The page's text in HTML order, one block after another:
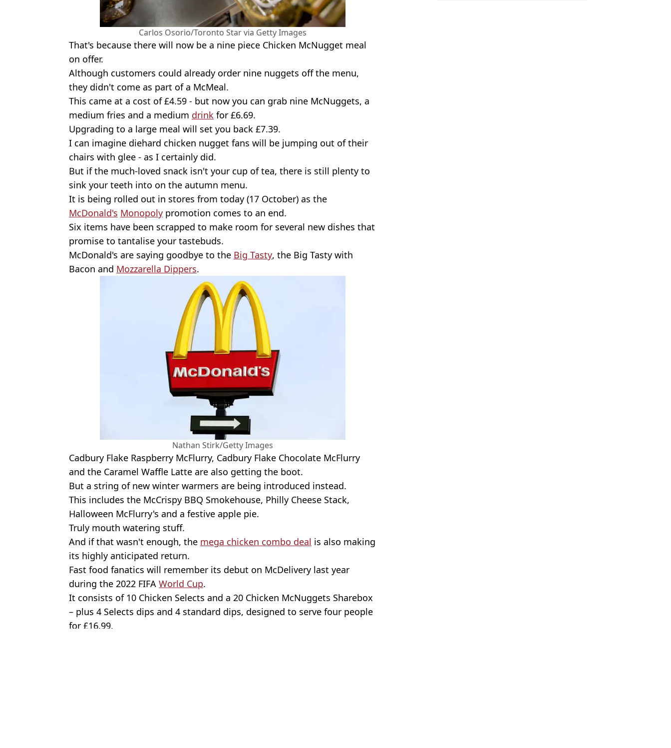
Carlos Osorio/Toronto Star via Getty Images
That's because there will now be a nine piece Chicken McNugget meal
on offer.
Although customers could already order nine nuggets off the menu,
they didn't come as part of a McMeal.
This came at a cost of £4.59 - but now you can grab nine McNuggets, a
medium fries and a medium drink for £6.69.
Upgrading to a large meal will set you back £7.39.
I can imagine diehard chicken nugget fans will be jumping out of their
chairs with glee - as I certainly did.
But if the much-loved snack isn't your cup of tea, there is still plenty to
sink your teeth into on the autumn menu.
It is being rolled out in stores from today (17 October) as the
McDonald's Monopoly promotion comes to an end.
Six items have been scrapped to make room for several new dishes that
promise to tantalise your tastebuds.
McDonald's are saying goodbye to the Big Tasty, the Big Tasty with
Bacon and Mozzarella Dippers.
Nathan Stirk/Getty Images
Cadbury Flake Raspberry McFlurry, Cadbury Flake Chocolate McFlurry
and the Caramel Waffle Latte are also getting the boot.
But a string of new winter warmers are being introduced instead.
This includes the McCrispy BBQ Smokehouse, Philly Cheese Stack,
Halloween McFlurry's and a festive apple pie.
Truly mouth watering stuff.
And if that wasn't enough, the mega chicken combo deal is also making
its highly anticipated return.
Fast food fanatics will remember its debut on McDelivery last year
during the 2022 FIFA World Cup.
It consists of 10 Chicken Selects and a 20 Chicken McNuggets Sharebox
– plus 4 Selects dips and 4 standard dips, designed to serve four people
for £16.99.